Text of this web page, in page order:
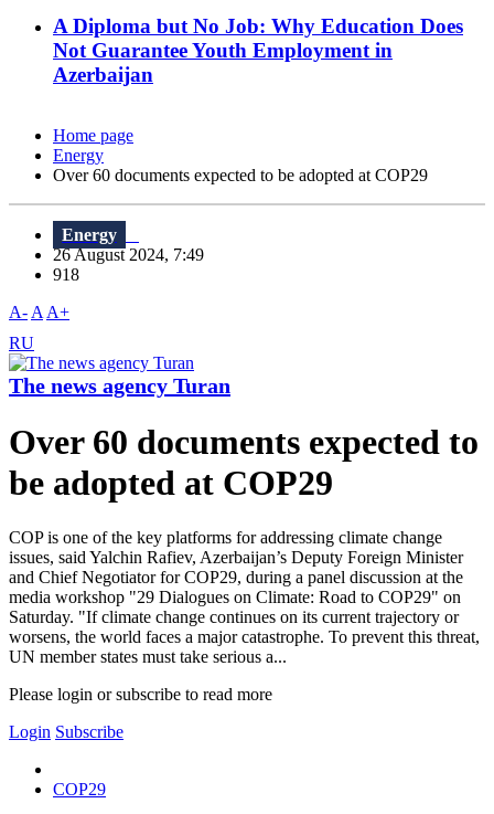
A Diploma but No Job: Why Education Does
Not Guarantee Youth Employment in
Azerbaijan
Home page
Energy
Over 60 documents expected to be adopted at COP29
Energy
26 August 2024, 7:49
918
A- A A+
RU
The news agency Turan
Over 60 documents expected to
be adopted at COP29
COP is one of the key platforms for addressing climate change
issues, said Yalchin Rafiev, Azerbaijan’s Deputy Foreign Minister
and Chief Negotiator for COP29, during a panel discussion at the
media workshop "29 Dialogues on Climate: Road to COP29" on
Saturday. "If climate change continues on its current trajectory or
worsens, the world faces a major catastrophe. To prevent this threat,
UN member states must take serious a...
Please login or subscribe to read more
Login Subscribe
COP29